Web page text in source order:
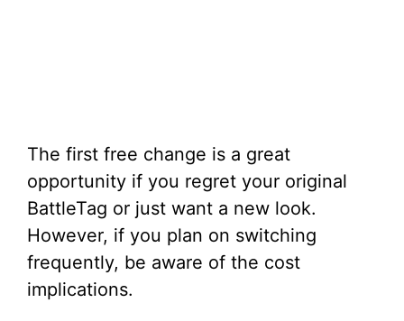
The first free change is a great
opportunity if you regret your original
BattleTag or just want a new look.
However, if you plan on switching
frequently, be aware of the cost
implications.